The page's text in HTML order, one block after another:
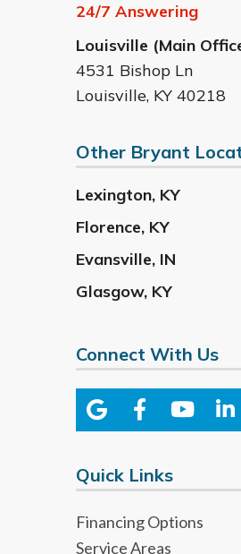
24/7 Answering
Louisville (Main
4531 Bishop Ln
Louisville, KY 40218
Other Bryant
Lexington, KY
Florence, KY
Evansville, IN
Glasgow, KY
Connect With Us
Quick Links
Financing Options
Service Areas